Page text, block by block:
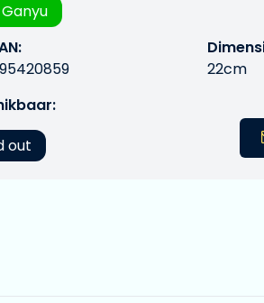
Ganyu
22cm
out